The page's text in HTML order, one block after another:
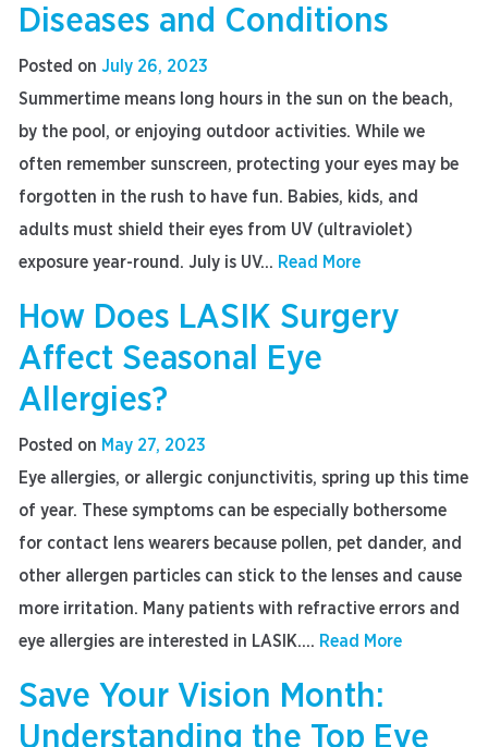
Diseases and Conditions
Posted on July 26, 2023
Summertime means long hours in the sun on the beach,
by the pool, or enjoying outdoor activities. While we
often remember sunscreen, protecting your eyes may be
forgotten in the rush to have fun. Babies, kids, and
adults must shield their eyes from UV (ultraviolet)
exposure year-round. July is UV... Read More
How Does LASIK Surgery
Affect Seasonal Eye
Allergies?
Posted on May 27, 2023
Eye allergies, or allergic conjunctivitis, spring up this time
of year. These symptoms can be especially bothersome
for contact lens wearers because pollen, pet dander, and
other allergen particles can stick to the lenses and cause
more irritation. Many patients with refractive errors and
eye allergies are interested in LASIK.... Read More
Save Your Vision Month:
Understanding the Top Eye